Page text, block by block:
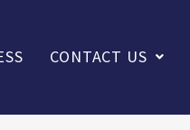
CONTACT US